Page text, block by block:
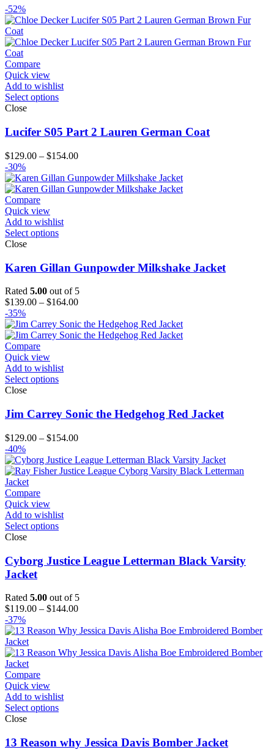
-52%
Compare
Quick view
Add to wishlist
Select options
Close
Lucifer S05 Part 2 Lauren German Coat
$129.00 – $154.00Price
$129.00
through
-30%
Compare
Quick view
Add to wishlist
Select options
Close
Karen Gillan Gunpowder Milkshake Jacket
Rated 5.00 out of 5
$139.00 – $164.00Price
$139.00
through
-35%
Compare
Quick view
Add to wishlist
Select options
Close
Jim Carrey Sonic the Hedgehog Red Jacket
$129.00 – $154.00Price
$129.00
through
-40%
Compare
Quick view
Add to wishlist
Select options
Close
Cyborg Justice League Letterman Black Varsity
Jacket
Rated 5.00 out of 5
$119.00 – $144.00Price
$119.00
$144.00
-37%
Compare
Quick view
Add to wishlist
Select options
Close
13 Reason why Jessica Davis Bomber Jacket